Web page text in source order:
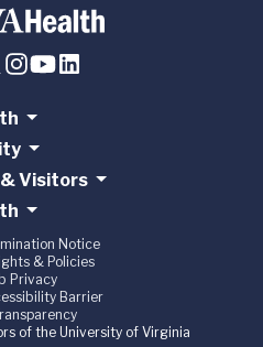
Visitors
Notice
& Policies
Privacy
Barrier
of the University of Virginia